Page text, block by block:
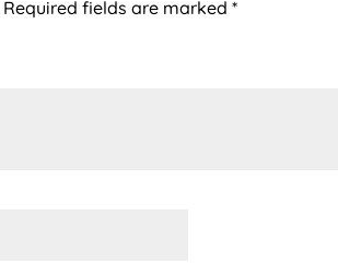
Required fields are marked*